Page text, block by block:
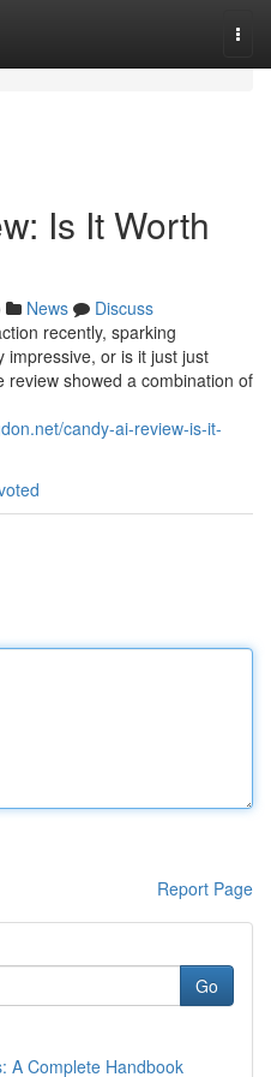
Is It Worth
News
Discuss
recently, sparking
impressive, or is it just just
review showed a combination of
candy-ai-review-is-it-
Report Page
Go
A Complete Handbook